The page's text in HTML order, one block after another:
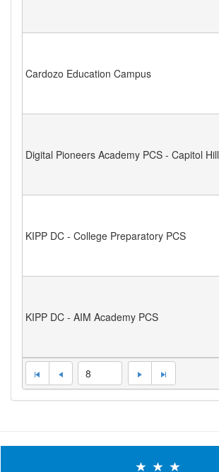
Cardozo Education Campus
Digital Pioneers Academy PCS - Capitol Hill
KIPP DC - College Preparatory PCS
KIPP DC - AIM Academy PCS
8